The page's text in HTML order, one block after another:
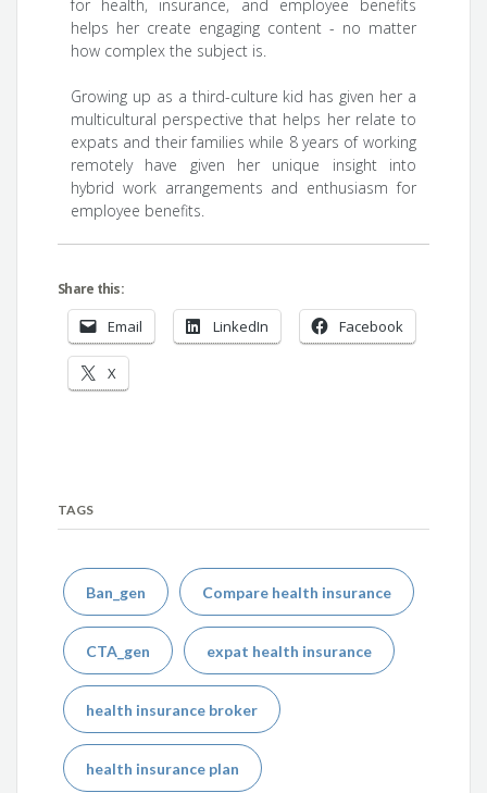
for health, insurance, and employee benefits
helps her create engaging content - no matter
how complex the subject is.
Growing up as a third-culture kid has given her a
multicultural perspective that helps her relate to
expats and their families while 8 years of working
remotely have given her unique insight into
hybrid work arrangements and enthusiasm for
employee benefits.
Share this:
Email LinkedIn Facebook
X
TAGS
Ban_gen Compare health insurance
CTA_gen expat health insurance
health insurance broker
health insurance plan